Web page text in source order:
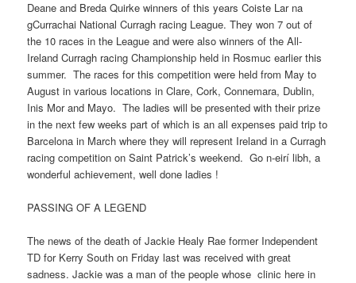
Deane and Breda Quirke winners of this years Coiste Lar na
gCurrachai National Curragh racing League. They won 7 out of
the 10 races in the League and were also winners of the All-
Ireland Curragh racing Championship held in Rosmuc earlier this
summer. The races for this competition were held from May to
August in various locations in Clare, Cork, Connemara, Dublin,
Inis Mor and Mayo. The ladies will be presented with their prize
in the next few weeks part of which is an all expenses paid trip to
Barcelona in March where they will represent Ireland in a Curragh
racing competition on Saint Patrick’s weekend. Go n-eirí libh, a
wonderful achievement, well done ladies !
PASSING OF A LEGEND
The news of the death of Jackie Healy Rae former Independent
TD for Kerry South on Friday last was received with great
sadness. Jackie was a man of the people whose clinic here in